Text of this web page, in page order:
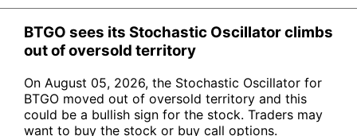
BTGO sees its Stochastic Oscillator climbs
out of oversold territory
On August 05, 2026, the Stochastic Oscillator for
BTGO moved out of oversold territory and this
could be a bullish sign for the stock. Traders may
want to buy the stock or buy call options.